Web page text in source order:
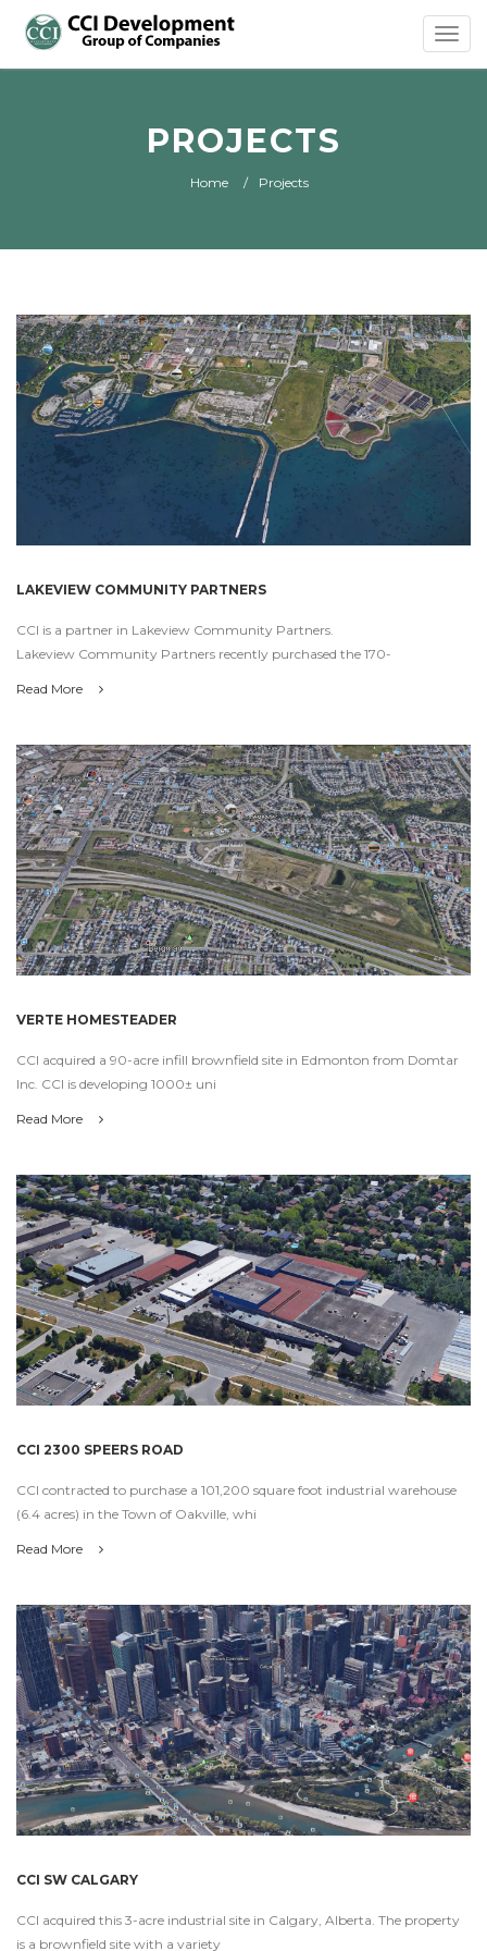
PROJECTS
Home Projects
LAKEVIEW COMMUNITY PARTNERS
CCI is a partner in Lakeview Community Partners.
Lakeview Community Partners recently purchased the 170-
Read More
VERTE HOMESTEADER
CCI acquired a 90-acre infill brownfield site in Edmonton from Domtar
Inc. CCI is developing 1000± uni
Read More
CCI 2300 SPEERS ROAD
CCI contracted to purchase a 101,200 square foot industrial warehouse
(6.4 acres) in the Town of Oakville, whi
Read More
CCI SW CALGARY
CCI acquired this 3-acre industrial site in Calgary, Alberta. The property
is a brownfield site with a variety